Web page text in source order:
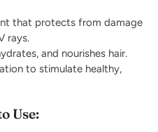
that protects from damage
rays.
and nourishes hair.
to stimulate healthy,
Use: